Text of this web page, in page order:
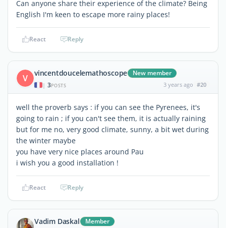
Can anyone share their experience of the climate? Being
English I'm keen to escape more rainy places!
React Reply
V vincentdoucelemathoscope New member
| 3POSTS 3 years ago #20
well the proverb says : if you can see the Pyrenees, it's
going to rain ; if you can't see them, it is actually raining
but for me no, very good climate, sunny, a bit wet during
the winter maybe
you have very nice places around Pau
i wish you a good installation !
React Reply
Vadim Daskal Member